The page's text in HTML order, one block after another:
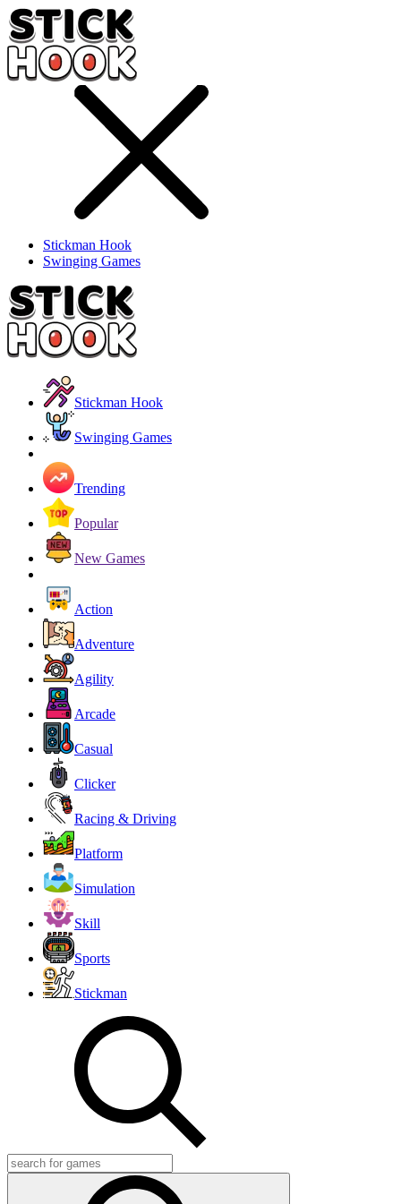
Stickman Hook
Swinging Games
Stickman Hook
Swinging Games
Trending
Popular
New Games
Action
Adventure
Agility
Arcade
Casual
Clicker
Racing & Driving
Platform
Simulation
Skill
Sports
Stickman